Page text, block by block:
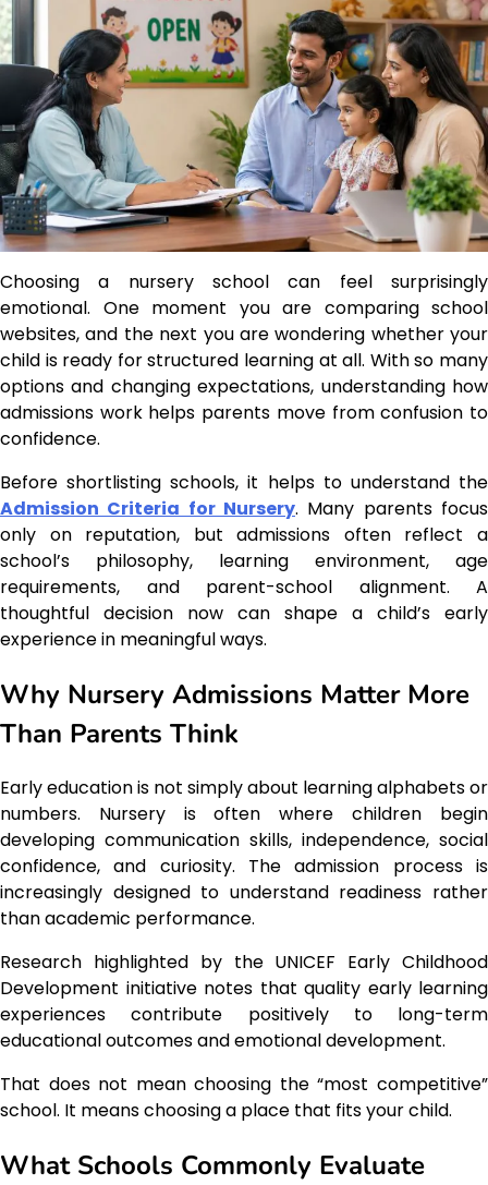
Choosing a nursery school can feel surprisingly
emotional. One moment you are comparing school
websites, and the next you are wondering whether your
child is ready for structured learning at all. With so many
options and changing expectations, understanding how
admissions work helps parents move from confusion to
confidence.
Before shortlisting schools, it helps to understand the
Admission Criteria for Nursery. Many parents focus
only on reputation, but admissions often reflect a
school’s philosophy, learning environment, age
requirements, and parent-school alignment. A
thoughtful decision now can shape a child’s early
experience in meaningful ways.
Why Nursery Admissions Matter More
Than Parents Think
Early education is not simply about learning alphabets or
numbers. Nursery is often where children begin
developing communication skills, independence, social
confidence, and curiosity. The admission process is
increasingly designed to understand readiness rather
than academic performance.
Research highlighted by the UNICEF Early Childhood
Development initiative notes that quality early learning
experiences contribute positively to long-term
educational outcomes and emotional development.
That does not mean choosing the “most competitive”
school. It means choosing a place that fits your child.
What Schools Commonly Evaluate